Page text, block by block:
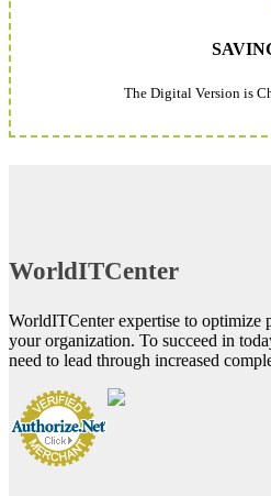
The Digital Version is
WorldITCenter
WorldITCenter expertise to optimize
your organization. To succeed in
need to lead through increased